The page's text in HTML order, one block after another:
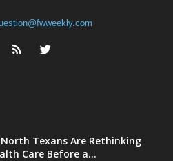
Texans Are Rethinking
Care Before a...